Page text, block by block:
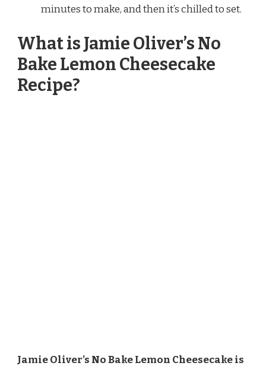
minutes to make, and then it’s chilled to set.
What is Jamie Oliver’s No
Bake Lemon Cheesecake
Recipe?
Jamie Oliver’s No Bake Lemon Cheesecake is